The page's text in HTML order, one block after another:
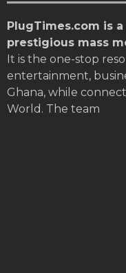
PlugTimes.com is
prestigious mass
It is the one-stop
entertainment,
Ghana, while
World. The team